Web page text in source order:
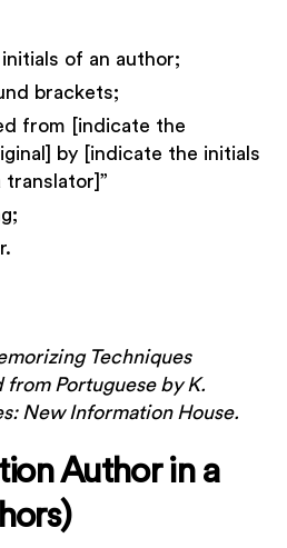
of an author;
brackets;
from [indicate the
by [indicate the initials
translator]”
Techniques
from Portuguese by K.
New Information House.
Author in a